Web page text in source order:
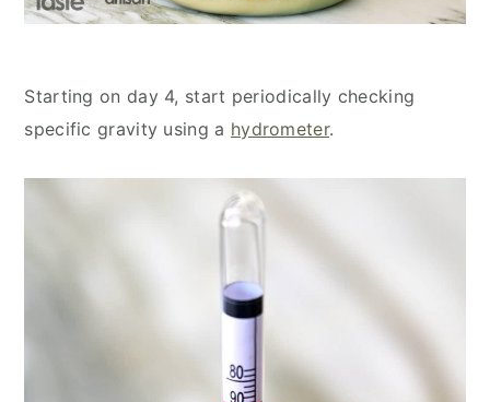
Starting on day 4, start periodically checking
specific gravity using a hydrometer.